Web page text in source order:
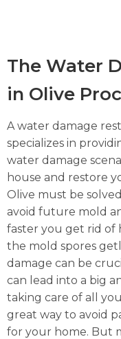
The Water
in Olive
A water damage
specializes in
water damage
house and restore
Olive must be
avoid future mold
faster you get rid of
the mold spores
damage can be
can lead into a big
taking care of all
great way to avoid
for your home. But